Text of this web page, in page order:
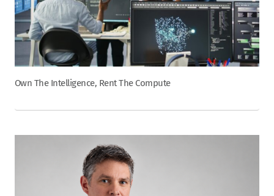
Own The Intelligence, Rent The Compute